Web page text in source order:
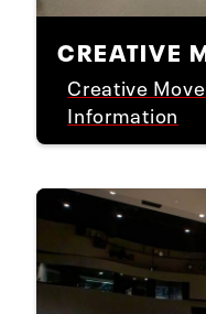
CREATIVE
Creative
Information